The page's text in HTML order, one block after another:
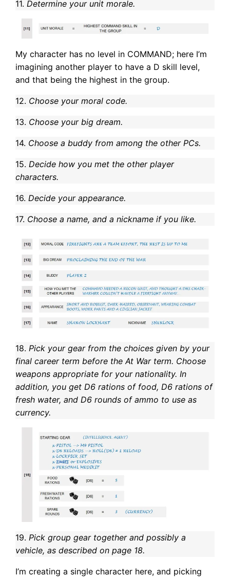
11. Determine your unit morale.
My character has no level in COMMAND; here I’m
imagining another player to have a D skill level,
and that being the highest in the group.
12. Choose your moral code.
13. Choose your big dream.
14. Choose a buddy from among the other PCs.
15.Decide how you met the other player
characters.
16.Decide your appearance.
17. Choose a name, and a nickname if you like.
18. Pick your gear from the choices given by your
final career term before the At War term. Choose
weapons appropriate for your nationality. In
addition, you get D6 rations of food, D6 rations of
fresh water, and D6 rounds of ammo to use as
currency.
19. Pick group gear together and possibly a
vehicle, as described on page 18.
I’m creating a single character here, and picking